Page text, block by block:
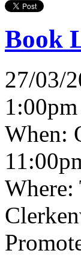
Book
27/03/
When:
Where: